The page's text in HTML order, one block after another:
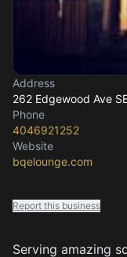
Address
262 Edgewood Ave
Phone
4046921252
Website
bqelounge.com
Report this business
Serving amazing